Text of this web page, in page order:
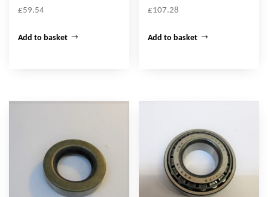
£59.54
Add to basket
£107.28
Add to basket